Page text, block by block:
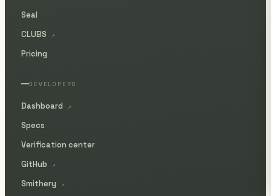
Seal
CLUBS
↗
Pricing
DEVELOPERS
Dashboard ↗
Specs
Verification center
GitHub
↗
Smithery ↗